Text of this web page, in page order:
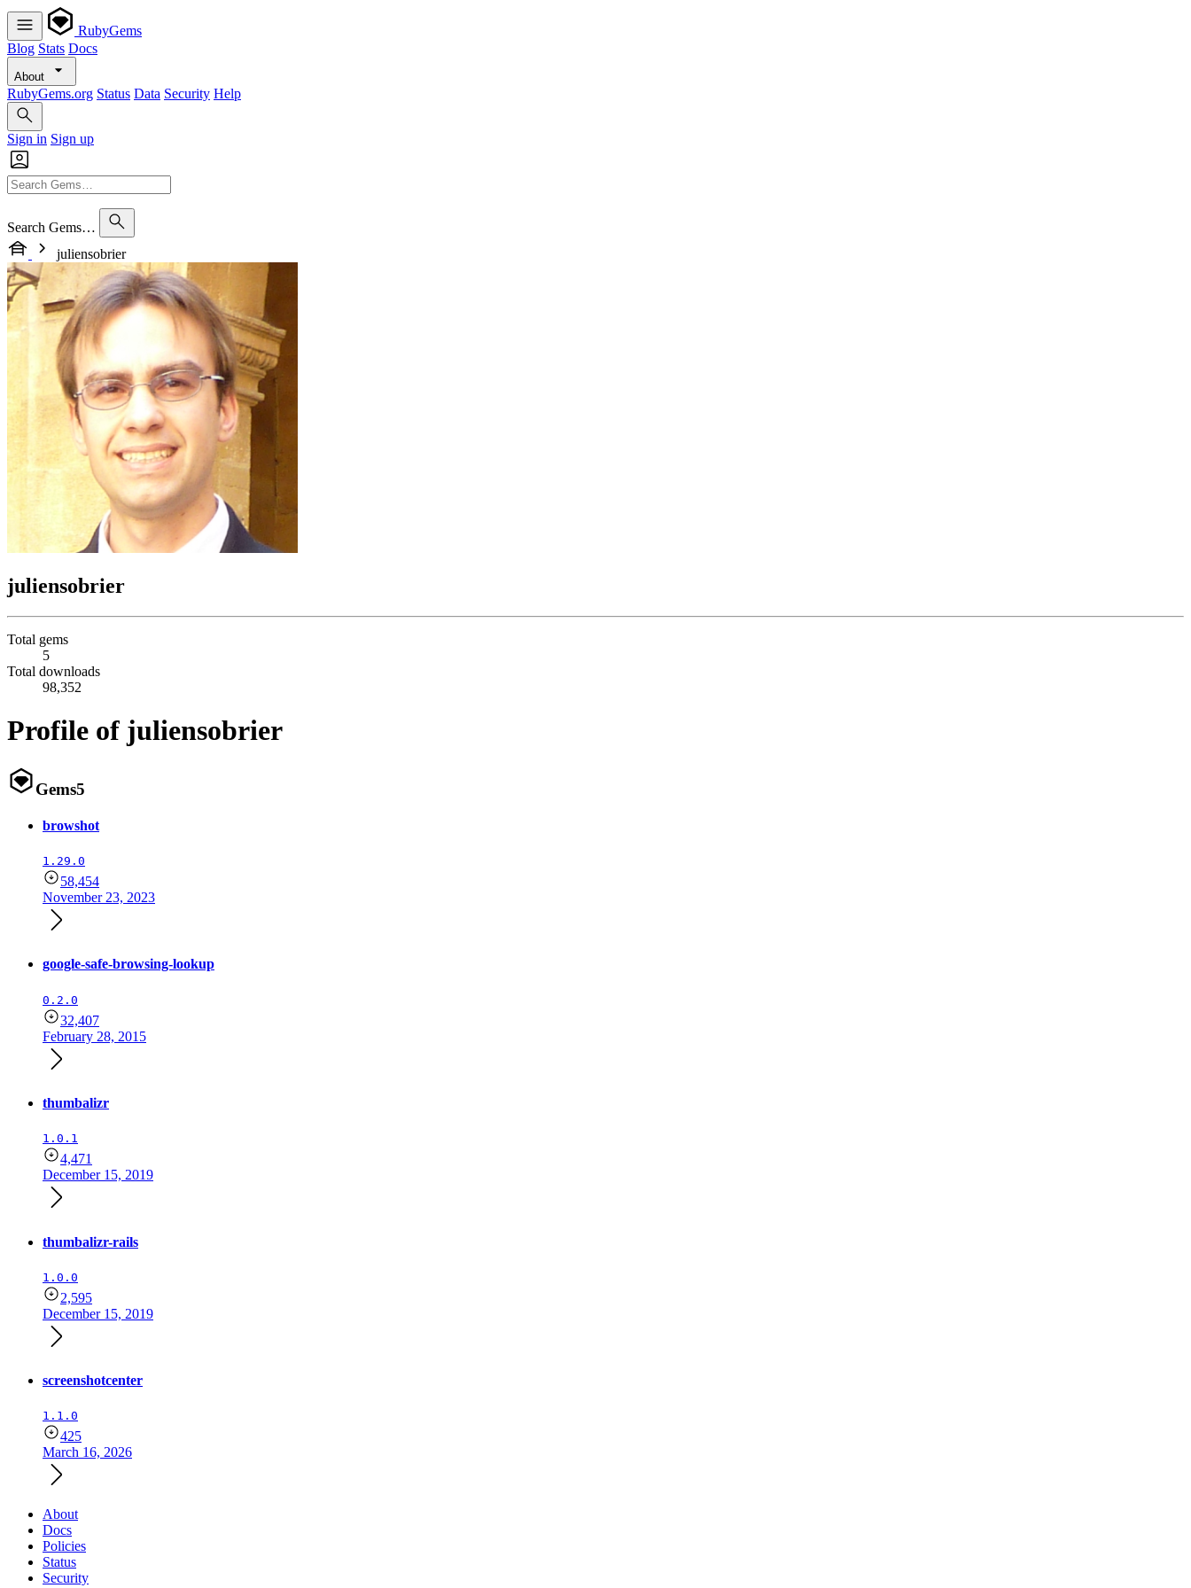
RubyGems
Blog Stats Docs
About
RubyGems.org Status Data Security Help
Sign in Sign up
Search Gems…
juliensobrier
juliensobrier
Total gems
5
Total downloads
98,352
Profile of juliensobrier
Gems5
browshot
1.29.0
58,454
November 23, 2023
google-safe-browsing-lookup
0.2.0
32,407
February 28, 2015
thumbalizr
1.0.1
4,471
December 15, 2019
thumbalizr-rails
1.0.0
2,595
December 15, 2019
screenshotcenter
1.1.0
425
March 16, 2026
About
Docs
Policies
Status
Security